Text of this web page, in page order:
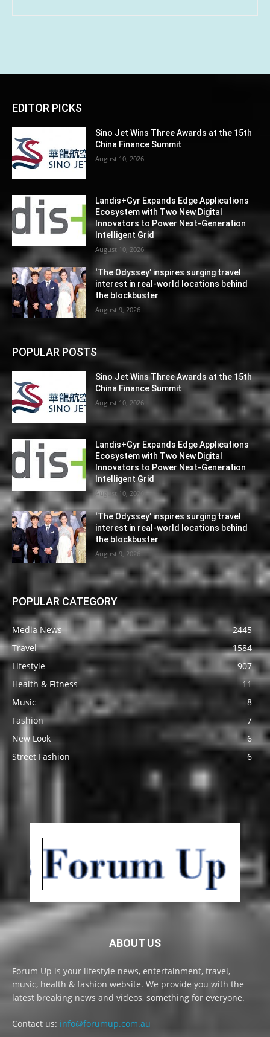
EDITOR PICKS
Sino Jet Wins Three Awards at the 15th
China Finance Summit
August 10, 2026
Landis+Gyr Expands Edge Applications
Ecosystem with Two New Digital
Innovators to Power Next-Generation
Intelligent Grid
August 10, 2026
‘The Odyssey’ inspires surging travel
interest in real-world locations behind
the blockbuster
August 9, 2026
POPULAR POSTS
Sino Jet Wins Three Awards at the 15th
China Finance Summit
August 10, 2026
Landis+Gyr Expands Edge Applications
Ecosystem with Two New Digital
Innovators to Power Next-Generation
Intelligent Grid
August 10, 2026
‘The Odyssey’ inspires surging travel
interest in real-world locations behind
the blockbuster
August 9, 2026
POPULAR CATEGORY
Media News
2445
Travel
1584
Lifestyle
907
Health & Fitness
11
Music
8
Fashion
7
New Look
6
Street Fashion
6
ABOUT US
Forum Up is your lifestyle news, entertainment, travel,
music, health & fashion website. We provide you with the
latest breaking news and videos, something for everyone.
Contact us: info@forumup.com.au